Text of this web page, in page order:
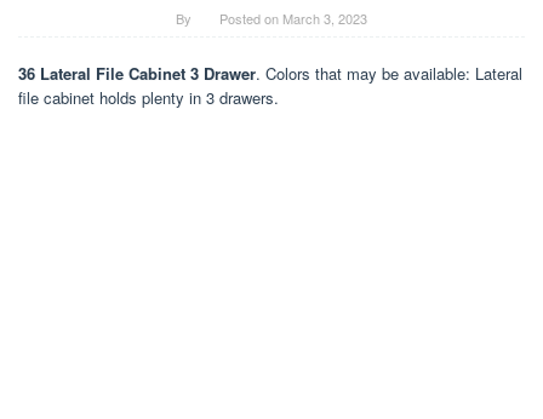
By Posted on March 3, 2023
36 Lateral File Cabinet 3 Drawer. Colors that may be available: Lateral
file cabinet holds plenty in 3 drawers.